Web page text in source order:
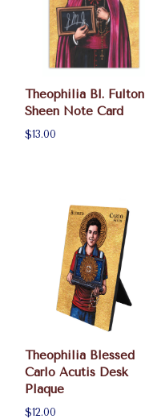
Theophilia Bl. Fulton
Sheen Note Card
$13.00
Theophilia Blessed
Carlo Acutis Desk
Plaque
$12.00